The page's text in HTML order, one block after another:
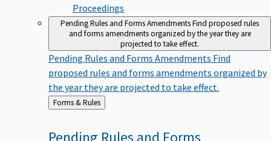
Proceedings
Pending Rules and Forms AmendmentsFind proposed rules
and forms amendments organized by the year they are
projected to take effect.
Pending Rules and Forms Amendments Find
proposed rules and forms amendments organized by
the year they are projected to take effect.
Back
to
Forms & Rules
Pending Rules and Forms